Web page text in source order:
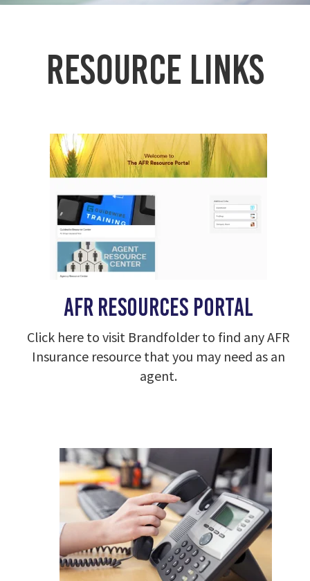
Resource links
AFR Resources portal
Click here to visit Brandfolder to find any AFR
Insurance resource that you may need as an
agent.